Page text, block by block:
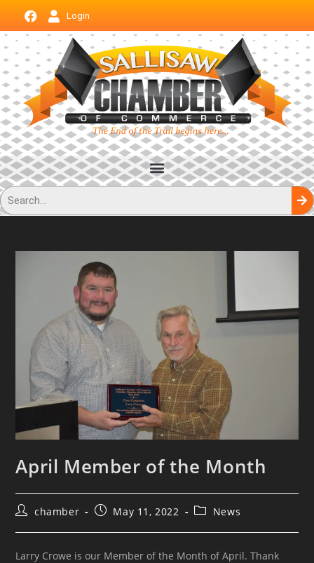
Login
April Member of the Month
chamber May 11, 2022 News
Larry Crowe is our Member of the Month of April. Thank